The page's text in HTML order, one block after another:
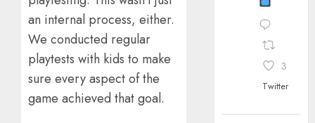
an internal process, either.
We conducted regular
playtests with kids to make
sure every aspect of the
game achieved that goal.
3
Twitter